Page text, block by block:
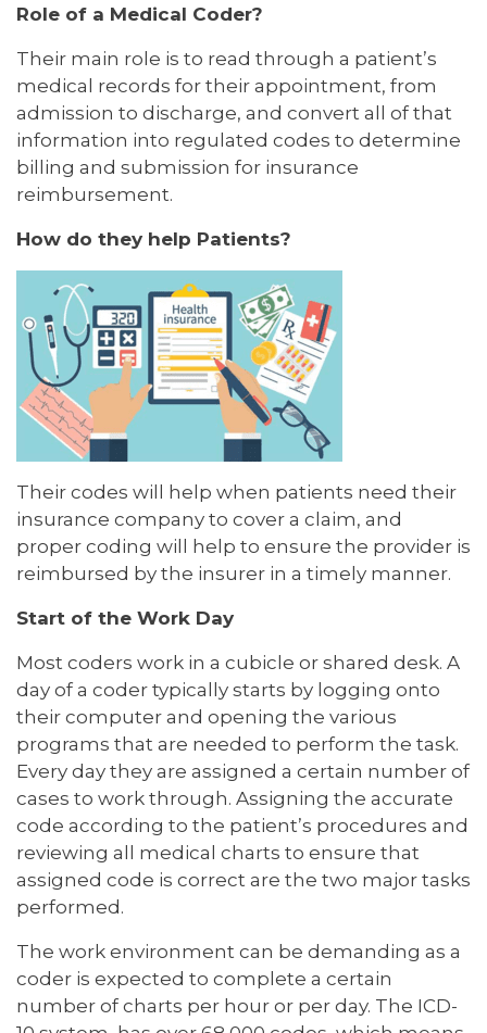
Role of a Medical Coder?
Their main role is to read through a patient’s
medical records for their appointment, from
admission to discharge, and convert all of that
information into regulated codes to determine
billing and submission for insurance
reimbursement.
How do they help Patients?
Their codes will help when patients need their
insurance company to cover a claim, and
proper coding will help to ensure the provider is
reimbursed by the insurer in a timely manner.
Start of the Work Day
Most coders work in a cubicle or shared desk. A
day of a coder typically starts by logging onto
their computer and opening the various
programs that are needed to perform the task.
Every day they are assigned a certain number of
cases to work through. Assigning the accurate
code according to the patient’s procedures and
reviewing all medical charts to ensure that
assigned code is correct are the two major tasks
performed.
The work environment can be demanding as a
coder is expected to complete a certain
number of charts per hour or per day. The ICD-